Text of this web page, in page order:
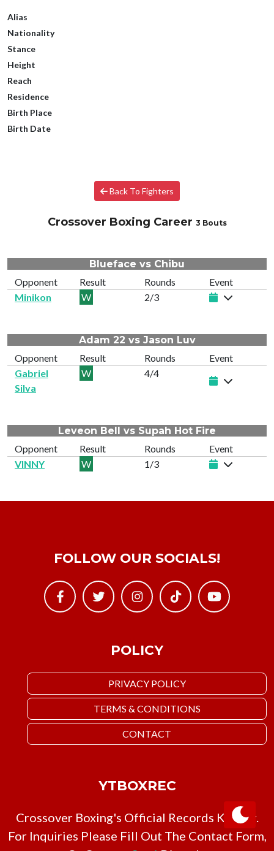
Alias
Nationality
Stance
Height
Reach
Residence
Birth Place
Birth Date
Back To Fighters
Crossover Boxing Career 3 Bouts
Blueface vs Chibu
Opponent
Result Rounds
Event
Minikon
W 2/3
Adam 22 vs Jason Luv
Opponent
Result Rounds
Event
Gabriel
Silva
W 4/4
Leveon Bell vs Supah Hot Fire
Opponent
Result Rounds
Event
VINNY
W 1/3
POLICY
PRIVACY POLICY
TERMS & CONDITIONS
CONTACT
FOLLOW OUR SOCIALS!
YTBOXREC
Crossover Boxing's Official Records Keeper.
For Inquiries Please Fill Out The Contact Form,